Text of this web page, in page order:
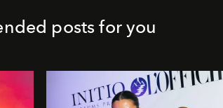
posts for you